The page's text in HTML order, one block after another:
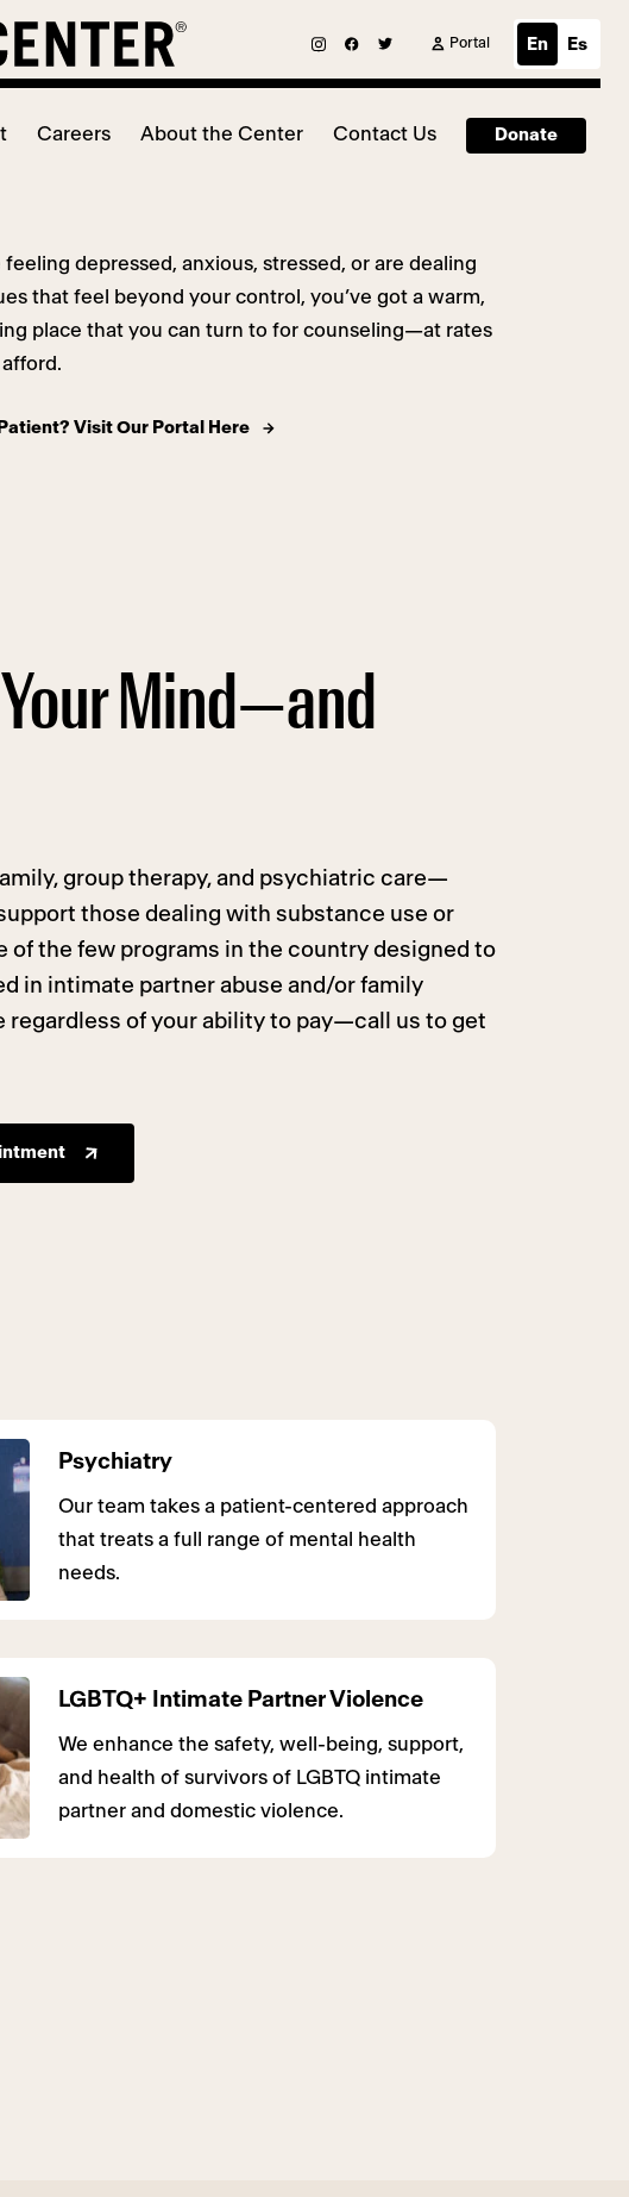
Portal En Es
Careers About the Center Contact Us Donate
feeling depressed, anxious, stressed, or are dealing
that feel beyond your control, you’ve got a warm,
place that you can turn to for counseling—at rates
Visit Our Portal Here
Mind—and
group therapy, and psychiatric care—
those dealing with substance use or
of the few programs in the country designed to
in intimate partner abuse and/or family
regardless of your ability to pay—call us to get
Psychiatry
Our team takes a patient-centered approach
that treats a full range of mental health
needs.
LGBTQ+ Intimate Partner Violence
We enhance the safety, well-being, support,
and health of survivors of LGBTQ intimate
partner and domestic violence.